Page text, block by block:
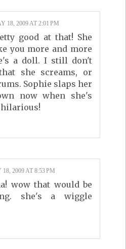
18, 2009 AT 2:01 PM
good at that! She
you more and more
a doll. I still don't
she screams, or
Sophie slaps her
now when she's
hilarious!
2009 AT 8:53 PM
wow that would be
she's a wiggle